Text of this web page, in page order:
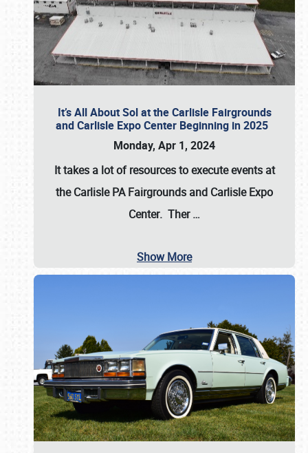
It’s All About Sol at the Carlisle Fairgrounds
and Carlisle Expo Center Beginning in 2025
Monday, Apr 1, 2024
It takes a lot of resources to execute events at
theCarlisle PA Fairgrounds and Carlisle Expo
Center. Ther…
Show More